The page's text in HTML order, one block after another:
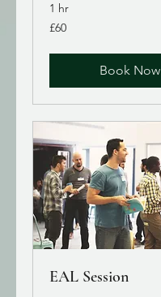
1 hr
60
British
£60
Book Now
EAL Session